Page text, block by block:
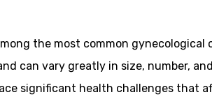
the most common
can vary greatly in size, number,
significant health challenges that